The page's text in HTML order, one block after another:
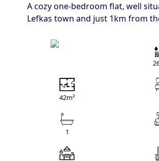
A cozy one-bedroom flat, well
Lefkas town and just 1km from
42m²
1